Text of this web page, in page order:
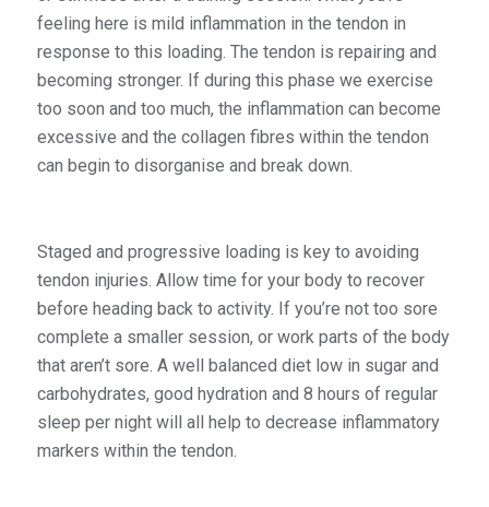
feeling here is mild inflammation in the tendon in
response to this loading. The tendon is repairing and
becoming stronger. If during this phase we exercise
too soon and too much, the inflammation can become
excessive and the collagen fibres within the tendon
can begin to disorganise and break down.
Staged and progressive loading is key to avoiding
tendon injuries. Allow time for your body to recover
before heading back to activity. If you’re not too sore
complete a smaller session, or work parts of the body
that aren’t sore. A well balanced diet low in sugar and
carbohydrates, good hydration and 8 hours of regular
sleep per night will all help to decrease inflammatory
markers within the tendon.